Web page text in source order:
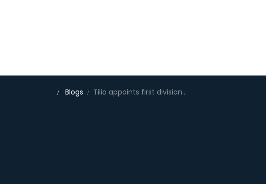
Blogs Tilia appoints first divisional MD as it structures for growth